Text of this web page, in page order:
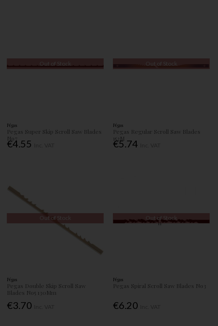
Out of Stock
Pégas
Pegas Super Skip Scroll Saw Blades
No7
€4.55
Out of Stock
Pégas
Pegas Regular Scroll Saw Blades
152M
€5.74
Out of Stock
Pégas
Pegas Double Skip Scroll Saw
Blades No5 130Mm
€3.70
Out of Stock
Pégas
Pegas Spiral Scroll Saw Blades No3
€6.20